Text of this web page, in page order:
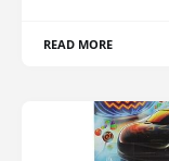
READ MORE